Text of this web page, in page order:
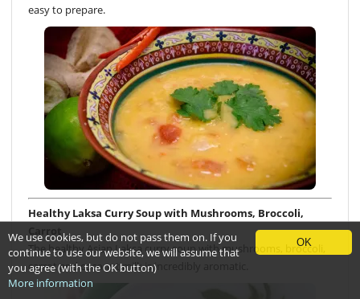
easy to prepare.
Healthy Laksa Curry Soup with Mushrooms, Broccoli,
The healthy Asian Laksa curry soup with mushrooms, broccoli,
carrot and coconut milk is incredibly aromatic.
OK
We use cookies, but do not pass them on. If you
continue to use our website, we will assume that
you agree (with the OK button)
More information